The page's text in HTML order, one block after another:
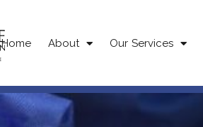
Home About Our Services